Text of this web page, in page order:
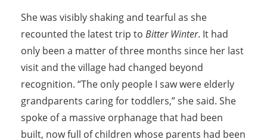
She was visibly shaking and tearful as she
recounted the latest trip to Bitter Winter. It had
only been a matter of three months since her last
visit and the village had changed beyond
recognition. “The only people I saw were elderly
grandparents caring for toddlers,” she said. She
spoke of a massive orphanage that had been
built, now full of children whose parents had been